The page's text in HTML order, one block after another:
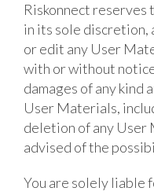
Riskonnect reserves
in its sole discretion,
or edit any User
with or without
damages of any kind
User Materials,
deletion of any User
advised of the
You are solely liable